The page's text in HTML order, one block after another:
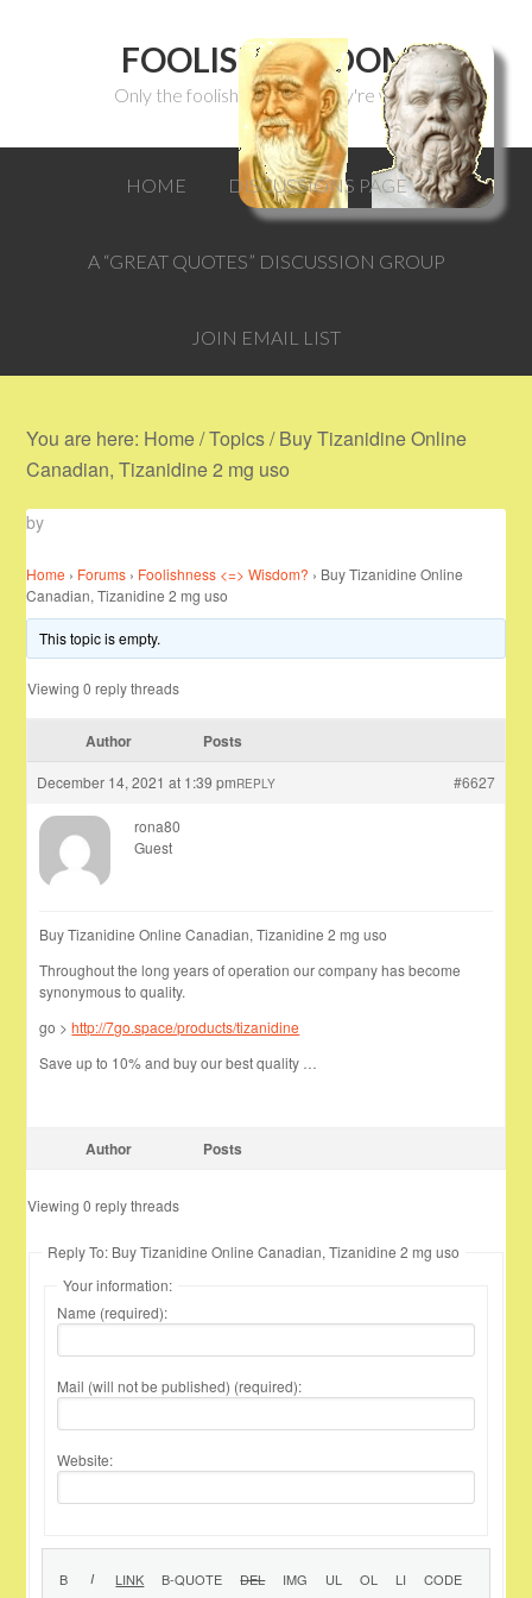
FOOLISH WISDOM
Only the foolish can think they're wise.
HOME DISCUSSIONS PAGE
A “GREAT QUOTES” DISCUSSION GROUP
JOIN EMAIL LIST
You are here: Home/Topics/Buy Tizanidine Online
Canadian, Tizanidine 2 mg uso
by
Home › Forums › Foolishness <=> Wisdom? › Buy Tizanidine Online
Canadian, Tizanidine 2 mg uso
This topic is empty.
Viewing 0 reply threads
Author Posts
December 14, 2021 at 1:39 pm #6627
REPLY
rona80
Guest
Buy Tizanidine Online Canadian, Tizanidine 2 mg uso
Throughout the long years of operation our company has become
synonymous to quality.
go >http://7go.space/products/tizanidine
Save up to 10% and buy our best quality …
Author Posts
Viewing 0 reply threads
Reply To: Buy Tizanidine Online Canadian, Tizanidine 2 mg uso
Your information:
Name (required):
Mail (will not be published) (required):
Website: